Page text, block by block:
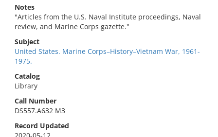
Notes
"Articles from the U.S. Naval Institute proceedings, Naval
review, and Marine Corps gazette."
Subject
United States. Marine Corps–History–Vietnam War, 1961-
1975.
Catalog
Library
Call Number
DS557.A632 M3
Record Updated